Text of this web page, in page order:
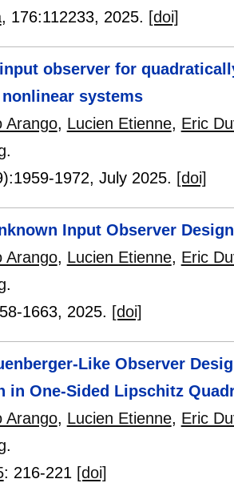
, 176:112233, 2025. [doi]
observer for
systems
Arango, Lucien Etienne, Eric
.
1959-1972, July 2025. [doi]
Input Observer
Arango, Lucien Etienne, Eric
.
1663, 2025. [doi]
Like Observer
in One-Sided Lipschitz
Arango, Lucien Etienne, Eric
.
: 216-221 [doi]